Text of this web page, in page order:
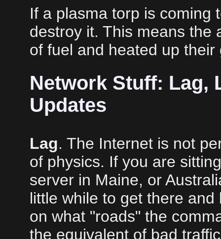
If a plasma torp is coming
destroy it. This means the
of fuel and heated up
Network Stuff: Lag,
Updates
Lag. The Internet is not
of physics. If you are
server in Maine, or
little while to get there
on what "roads" the
the equivalent of bad